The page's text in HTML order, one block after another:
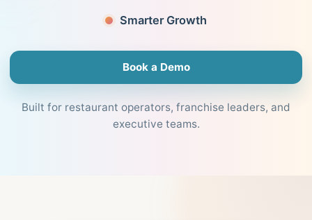
Smarter Growth
Book a Demo
Built for restaurant operators, franchise leaders, and
executive teams.